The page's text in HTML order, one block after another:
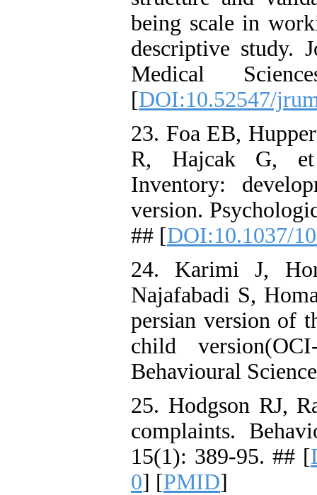
being scale in
descriptive study.
Medical
[DOI:10.52547/
23. Foa EB,
R, Hajcak G, et
Inventory:
version.
## [DOI:10.1037/
24. Karimi J,
Najafabadi S,
persian version of
child
Behavioural
25. Hodgson RJ,
complaints.
15(1): 389-95. ## [
0] [PMID]